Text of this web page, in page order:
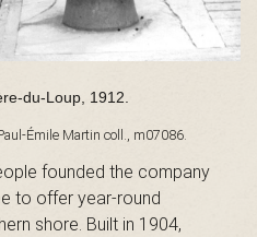
du-Loup, 1912.
Émile Martin coll., m07086.
founded the company
to offer year-round
shore. Built in 1904,